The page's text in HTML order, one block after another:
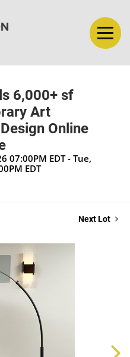
6,000+ sf
Art
Online
07:00PM EDT - Tue,
EDT
Next Lot